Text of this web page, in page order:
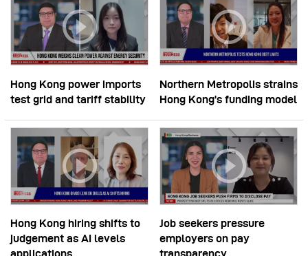
Hong Kong power imports
test grid and tariff stability
Northern Metropolis strains
Hong Kong’s funding model
Hong Kong hiring shifts to
judgement as AI levels
applications
Job seekers pressure
employers on pay
transparency